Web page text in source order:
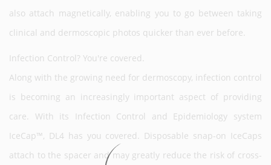
also attach magnetically, enabling you to go between taking
clinical and dermoscopic photos quicker than ever before.
Infection Control? You're covered.
Along with the growing need for dermoscopy, infection control
is becoming an increasingly important aspect of providing
care. With its Infection Control and Epidemiology system
IceCap™, DL4 has you covered. Disposable snap-on IceCaps
attach to the spacer and may greatly reduce the risk of cross-